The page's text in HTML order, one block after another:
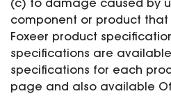
(c) to damage caused by
component or product
Foxeer product
specifications are
specifications for each
page and also available